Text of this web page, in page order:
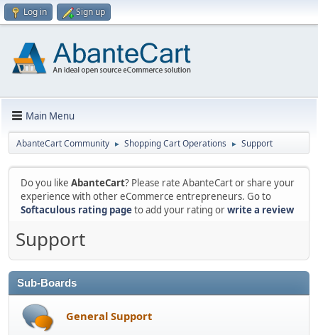
Log in Sign up
Main Menu
AbanteCart Community ► Shopping Cart Operations ► Support
Do you like AbanteCart? Please rate AbanteCart or share your
experience with other eCommerce entrepreneurs. Go to
Softaculous rating pageto add your rating orwrite a review
Support
Sub-Boards
General Support